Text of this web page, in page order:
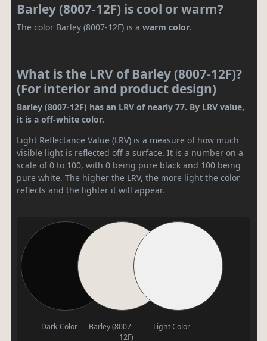
Barley (8007-12F) is cool or warm?
The color Barley (8007-12F) is a warm color.
What is the LRV of Barley (8007-12F)?
(For interior and product design)
Barley (8007-12F) has an LRV of nearly 77. By LRV value,
it is a off-white color.
Light Reflectance Value (LRV) is a measure of how much
visible light is reflected off a surface. It is a number on a
scale of 0 to 100, with 0 being pure black and 100 being
pure white. The higher the LRV, the more light the color
reflects and the lighter it will appear.
Dark Color
Barley (8007-
12F)
Light Color